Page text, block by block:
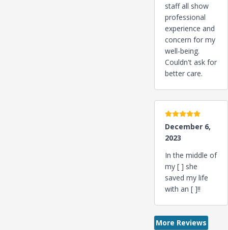
staff all show
professional
experience and
concern for my
well-being.
Couldn't ask for
better care.
5 stars
December 6,
2023
In the middle of
my [ ] she
saved my life
with an [ ]‼️
More Reviews